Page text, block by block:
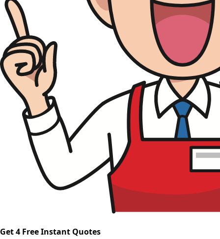
Get 4 Free Instant Quotes